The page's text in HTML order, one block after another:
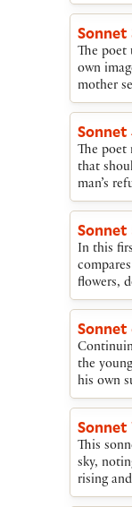
first, the
though
his
The poet
own
mother
face of
his own
The poet
that
man’s
In this
flowers,
though
of the
are thus
the
his own
to the
is not
happy
beauty
form of
him,
This
sky,
rising
to set,